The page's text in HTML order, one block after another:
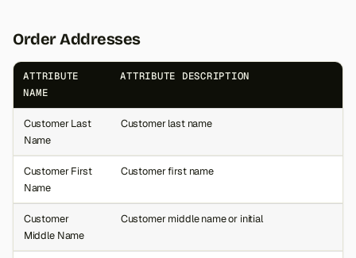
Order Addresses
ATTRIBUTE
NAME
ATTRIBUTE DESCRIPTION
Customer Last
Name
Customer last name
Customer First
Name
Customer first name
Customer
Middle Name
Customer middle name or initial